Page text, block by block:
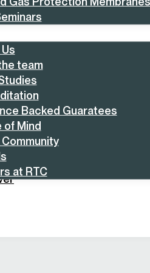
team
Backed Guaratees
of Mind
Community
at RTC